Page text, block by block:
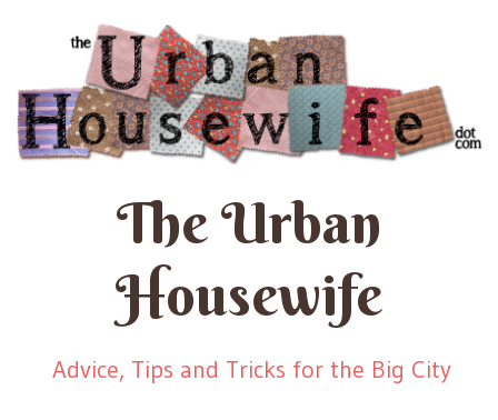
The Urban
Housewife
Advice, Tips and Tricks for the Big City